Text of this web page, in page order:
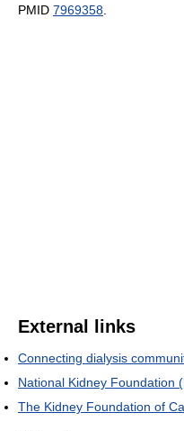
PMID 7969358
External links
Connecting dialysis
National Kidney Foundation
The Kidney Foundation of